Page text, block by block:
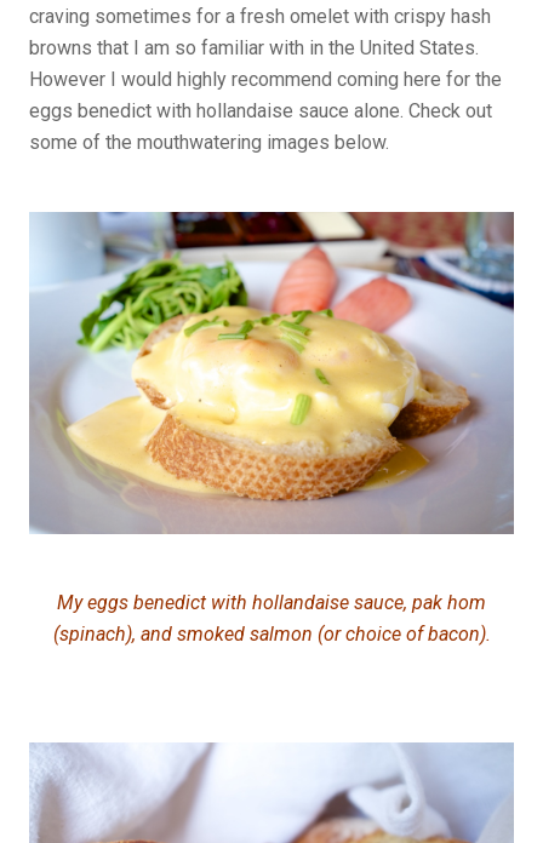
craving sometimes for a fresh omelet with crispy hash
browns that I am so familiar with in the United States.
However I would highly recommend coming here for the
eggs benedict with hollandaise sauce alone. Check out
some of the mouthwatering images below.
My eggs benedict with hollandaise sauce, pak hom
(spinach), and smoked salmon (or choice of bacon).